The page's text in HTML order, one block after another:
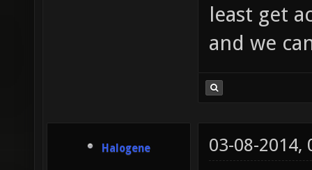
least get
and we
Halogene 03-08-2014,